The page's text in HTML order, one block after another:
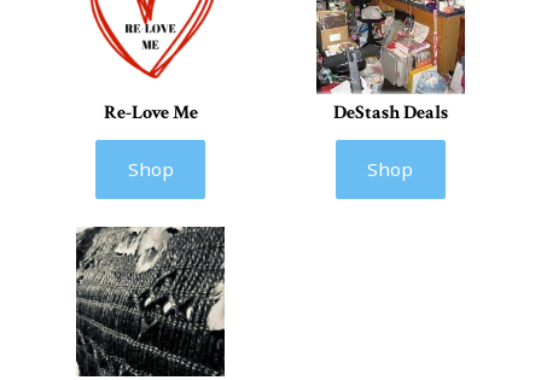
Re-Love Me
Shop
DeStash Deals
Shop